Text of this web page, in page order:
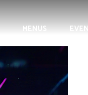
MENUS